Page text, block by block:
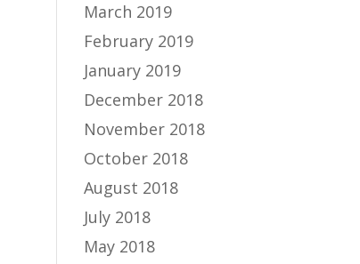
March 2019
February 2019
January 2019
December 2018
November 2018
October 2018
August 2018
July 2018
May 2018